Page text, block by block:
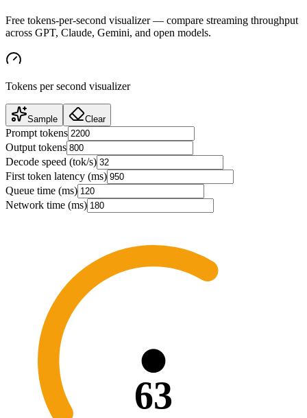
Free tokens-per-second visualizer — compare streaming throughput
across GPT, Claude, Gemini, and open models.
Tokens per second visualizer
Sample Clear
Prompt tokens
Output tokens
Decode speed (tok/s)
First token latency (ms)
Queue time (ms)
Network time (ms)
63